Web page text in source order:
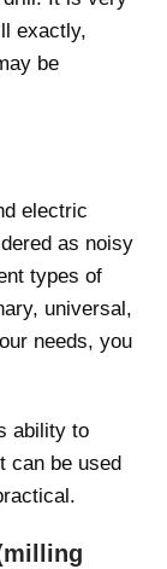
exactly,
be
electric
as noisy
types of
universal,
needs, you
ability to
can be used